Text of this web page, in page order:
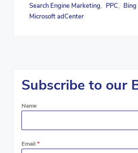
Search Engine Marketing PPC
Microsoft adCenter
Subscribe to our
Name
Email *